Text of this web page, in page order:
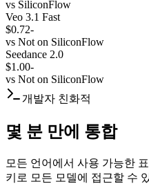
vs SiliconFlow
Veo 3.1 Fast
$0.72-
vs Not on SiliconFlow
Seedance 2.0
$1.00-
vs Not on SiliconFlow
개발자 친화적
몇 분 만에 통합
모든 언어에서 사용 가능한
키로 모든 모델에 접근할 수